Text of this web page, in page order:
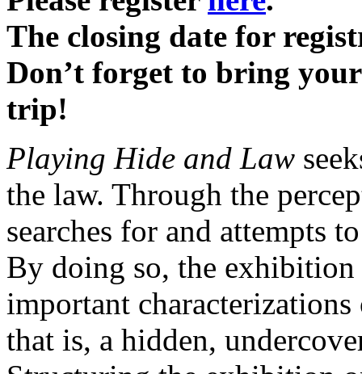
The closing date for
Don’t forget to bring
trip!
Playing Hide and Law
the law. Through the
searches for and attempts
By doing so, the exhibition
important
that is, a hidden,